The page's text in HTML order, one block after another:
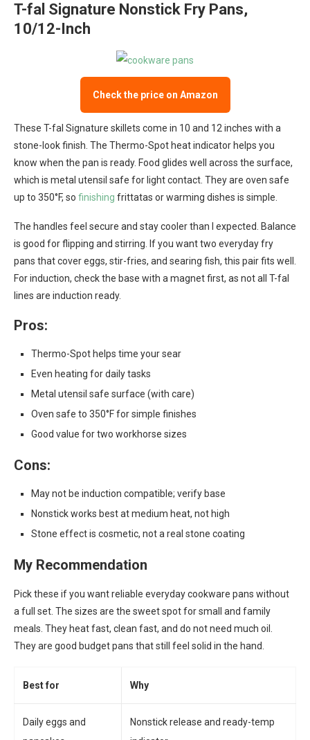
T-fal Signature Nonstick Fry Pans,
10/12-Inch
Check the price on Amazon
These T-fal Signature skillets come in 10 and 12 inches with a
stone-look finish. The Thermo-Spot heat indicator helps you
know when the pan is ready. Food glides well across the surface,
which is metal utensil safe for light contact. They are oven safe
up to 350°F, so finishing frittatas or warming dishes is simple.
The handles feel secure and stay cooler than I expected. Balance
is good for flipping and stirring. If you want two everyday fry
pans that cover eggs, stir-fries, and searing fish, this pair fits well.
For induction, check the base with a magnet first, as not all T-fal
lines are induction ready.
Pros:
Thermo-Spot helps time your sear
Even heating for daily tasks
Metal utensil safe surface (with care)
Oven safe to 350°F for simple finishes
Good value for two workhorse sizes
Cons:
May not be induction compatible; verify base
Nonstick works best at medium heat, not high
Stone effect is cosmetic, not a real stone coating
My Recommendation
Pick these if you want reliable everyday cookware pans without
a full set. The sizes are the sweet spot for small and family
meals. They heat fast, clean fast, and do not need much oil.
They are good budget pans that still feel solid in the hand.
Best for Why
Daily eggs and
Nonstick release and ready-temp